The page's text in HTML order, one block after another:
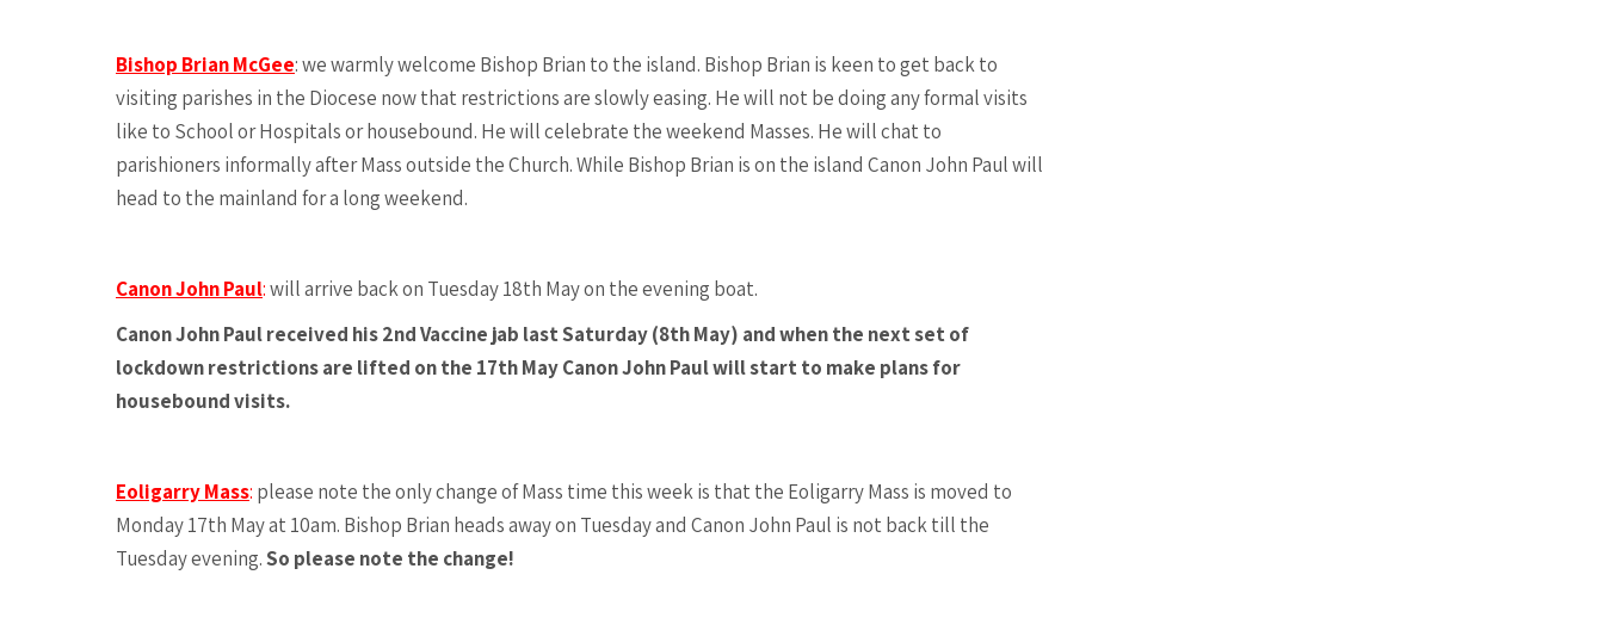
Bishop Brian McGee: we warmly welcome Bishop Brian to the island. Bishop Brian is keen to get back to
visiting parishes in the Diocese now that restrictions are slowly easing. He will not be doing any formal visits
like to School or Hospitals or housebound. He will celebrate the weekend Masses. He will chat to
parishioners informally after Mass outside the Church. While Bishop Brian is on the island Canon John Paul will
head to the mainland for a long weekend.
Canon John Paul:will arrive back on Tuesday 18th May on the evening boat.
Canon John Paul received his 2nd Vaccine jab last Saturday (8th May) and when the next set of
lockdown restrictions are lifted on the 17th May Canon John Paul will start to make plans for
housebound visits.
Eoligarry Mass: please note the only change of Mass time this week is that the Eoligarry Mass is moved to
Monday 17th May at 10am. Bishop Brian heads away on Tuesday and Canon John Paul is not back till the
Tuesday evening.So please note the change!